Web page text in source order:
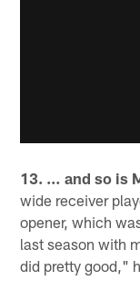
13. … and so is
wide receiver
opener, which
last season with
did pretty good,"